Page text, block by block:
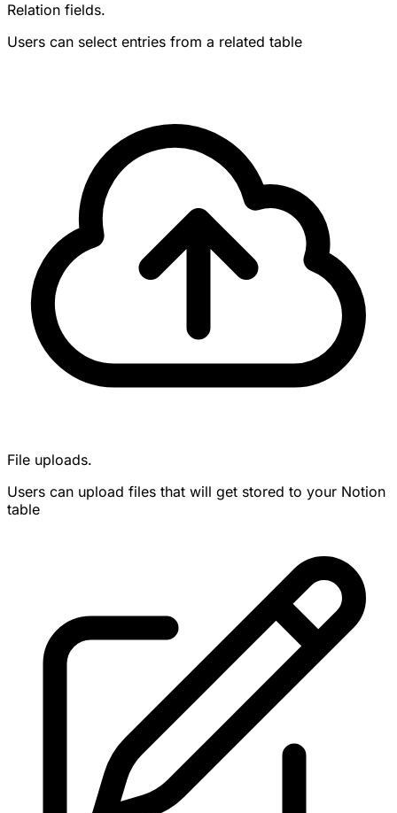
Relation fields.
Users can select entries from a related table
File uploads.
Users can upload files that will get stored to your Notion
table